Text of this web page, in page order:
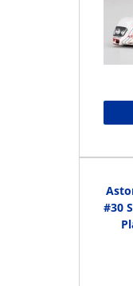
#30